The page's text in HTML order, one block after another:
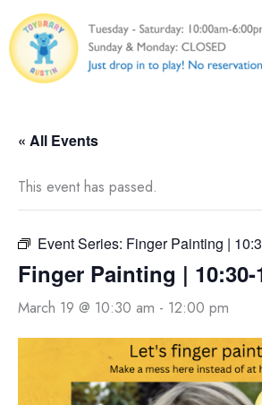
to
content
« All Events
This event has passed.
Event Series: Finger Painting |
Finger Painting | 10:30-
March 19 @ 10:30 am - 12:00 pm